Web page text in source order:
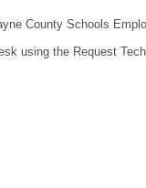
County Schools
using the Request